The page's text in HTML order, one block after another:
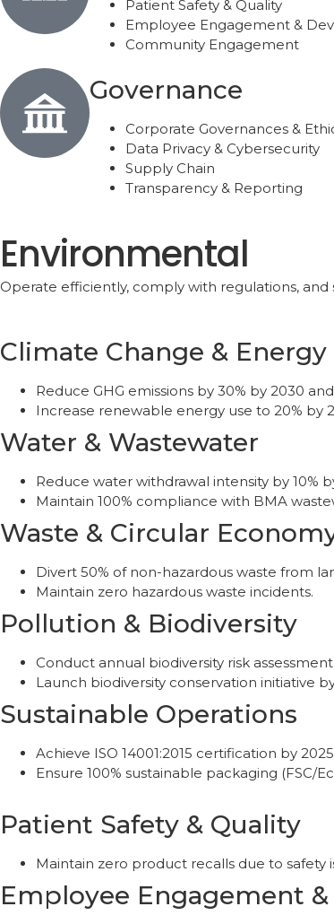
Patient Safety & Quality
Employee Engagement &
Community Engagement
Governance
Corporate Governances &
Data Privacy & Cybersecurity
Supply Chain
Transparency & Reporting
Environmental
Operate efficiently, comply with regulations,
Climate Change & Energy
Reduce GHG emissions by 30% by 2030
Increase renewable energy use to 20% by
Water & Wastewater
Reduce water withdrawal intensity by 10%
Maintain 100% compliance with BMA
Waste & Circular
Divert 50% of non-hazardous waste from
Maintain zero hazardous waste incidents.
Pollution & Biodiversity
Conduct annual biodiversity risk
Launch biodiversity conservation initiative
Sustainable Operations
Achieve ISO 14001:2015 certification by
Ensure 100% sustainable packaging (FSC/
Patient Safety & Quality
Maintain zero product recalls due to safety
Employee Engagement